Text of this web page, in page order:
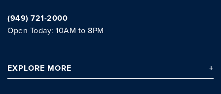
(949) 721-2000
Open Today: 10AM to 8PM
EXPLORE MORE